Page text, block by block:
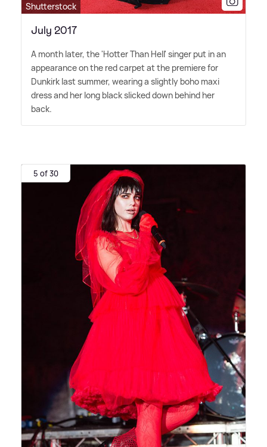
Shutterstock
July 2017
A month later, the 'Hotter Than Hell' singer put in an
appearance on the red carpet at the premiere for
Dunkirk last summer, wearing a slightly boho maxi
dress and her long black slicked down behind her
back.
5 of 30